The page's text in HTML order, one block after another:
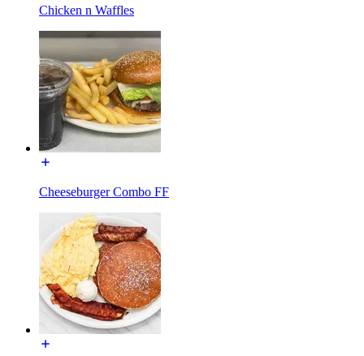
Chicken n Waffles
Cheeseburger Combo FF